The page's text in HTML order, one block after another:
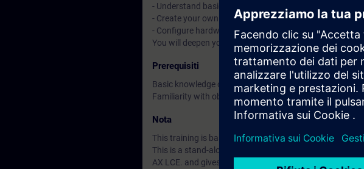
- Understand basic CI/CD concepts and their
- Create your own libraries and publish them
- Configure hardware with text-based AX HWCN and
You will deepen your theoretical knowledge through
Prerequisiti
Basic knowledge of automation technology
Familiarity with object-oriented programming is an
Nota
This training is based on SIMATIC AX Logic Control
This is a stand-alone course that prepares you for
AX LCE. and gives you access to the open source